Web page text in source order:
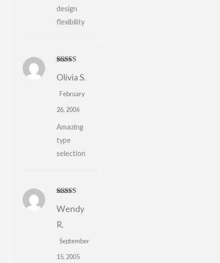
design
flexibility
out of 5
Olivia S.
February
26, 2006
Amazing
type
selection
of 5
Wendy
R.
September
15, 2005